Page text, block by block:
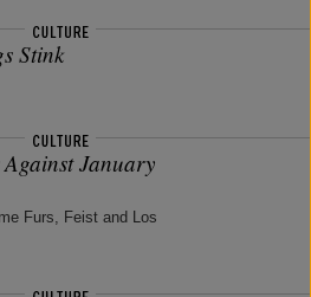
Stink
January
Furs, Feist and Los